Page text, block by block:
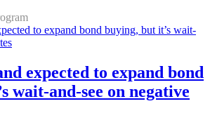
expected to expand bond
wait-and-see on negative